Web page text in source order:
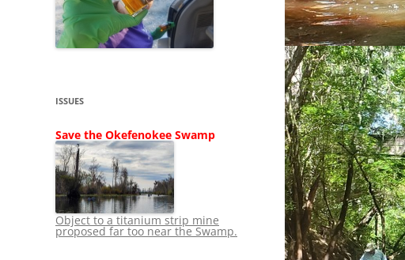
SHIP
STOPPING FERC
LNG OVERSIGHT
TITANIUM MINING
NO TOLL ROADS TO RUIN
WAYCROSS SUPERFUND
NEWS 2013-2015
ISSUES
Save the Okefenokee Swamp
Object to a titanium strip mine
proposed far too near the Swamp.